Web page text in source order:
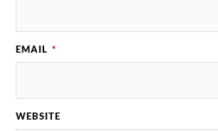
EMAIL *
WEBSITE